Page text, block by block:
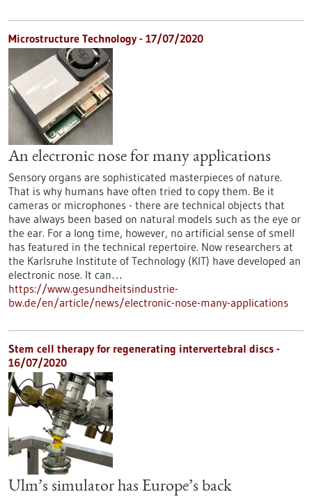
Microstructure Technology - 17/07/2020
An electronic nose for many applications
Sensory organs are sophisticated masterpieces of nature.
That is why humans have often tried to copy them. Be it
cameras or microphones - there are technical objects that
have always been based on natural models such as the eye or
the ear. For a long time, however, no artificial sense of smell
has featured in the technical repertoire. Now researchers at
the Karlsruhe Institute of Technology (KIT) have developed an
electronic nose. It can…
https://www.gesundheitsindustrie-
bw.de/en/article/news/electronic-nose-many-applications
Stem cell therapy for regenerating intervertebral discs -
16/07/2020
Ulm’s simulator has Europe’s back